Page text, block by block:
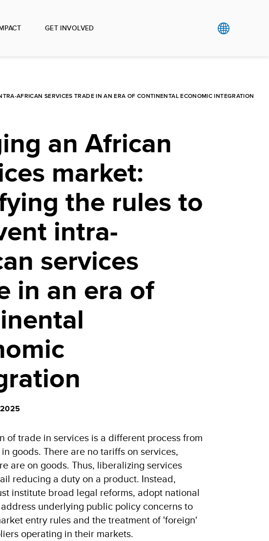
GET INVOLVED
AFRICAN SERVICES TRADE IN AN ERA OF CONTINENTAL ECONOMIC INTEGRATION
an African
market:
the rules to
intra-
services
in an era of
of trade in services is a different process from
goods. There are no tariffs on services,
are on goods. Thus, liberalizing services
reducing a duty on a product. Instead,
institute broad legal reforms, adopt national
underlying public policy concerns to
entry rules and the treatment of 'foreign'
operating in their markets.